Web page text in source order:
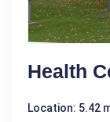
Health
Location: 5.42